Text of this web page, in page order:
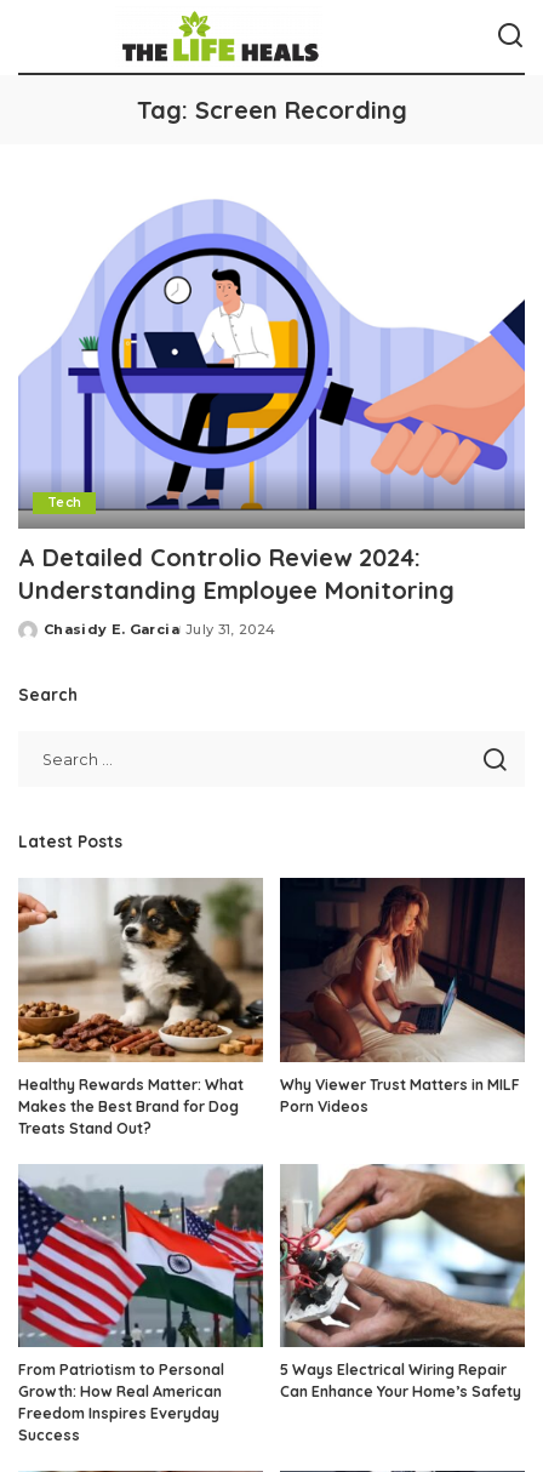
Tag: Screen Recording
Tech
A Detailed Controlio Review 2024:
Understanding Employee Monitoring
Posted
Chasidy E. Garcia July 31, 2024
Search
Latest Posts
Healthy Rewards Matter: What
Makes the Best Brand for Dog
Treats Stand Out?
Why Viewer Trust Matters in MILF
Porn Videos
From Patriotism to Personal
Growth: How Real American
Freedom Inspires Everyday
Success
5 Ways Electrical Wiring Repair
Can Enhance Your Home’s Safety